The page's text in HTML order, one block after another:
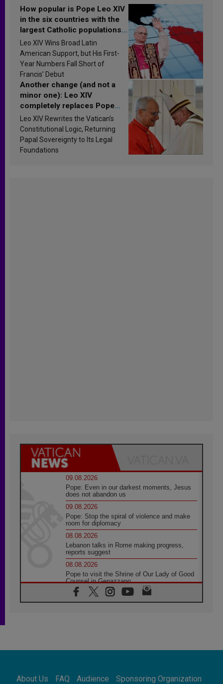
How popular is Pope Leo XIV
in the six countries with the
largest Catholic populations
in Latin America in 2026?
Research findings are
published
Leo XIV Wins Broad Latin
American Support, but His First-
Year Numbers Fall Short of
Francis’ Debut
Another change (and not a
minor one): Leo XIV
completely replaces Pope
Francis’s Vatican law
Leo XIV Rewrites the Vatican’s
Constitutional Logic, Returning
Papal Sovereignty to Its Legal
Foundations
09.08.2026
Pope: Even in our darkest moments, Jesus
does not abandon us
09.08.2026
Pope: Stop the spiral of violence and make
room for diplomacy
08.08.2026
Lebanon talks in Rome making progress,
reports suggest
08.08.2026
Pope to visit the Shrine of Our Lady of Good
Counsel in Genazzano
08.08.2026
Pope: Saint Agatha demonstrates the victory
08.08.2026
08.08.2026
About Us FAQ Audience Sponsoring Organization